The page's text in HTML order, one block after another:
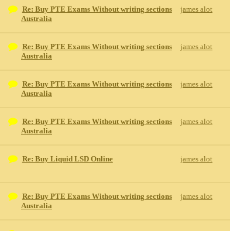
Re: Buy PTE Exams Without writing sections
Australia
james alot
Re: Buy PTE Exams Without writing sections
Australia
james alot
Re: Buy PTE Exams Without writing sections
Australia
james alot
Re: Buy PTE Exams Without writing sections
Australia
james alot
Re: Buy Liquid LSD Online james alot
Re: Buy PTE Exams Without writing sections
Australia
james alot